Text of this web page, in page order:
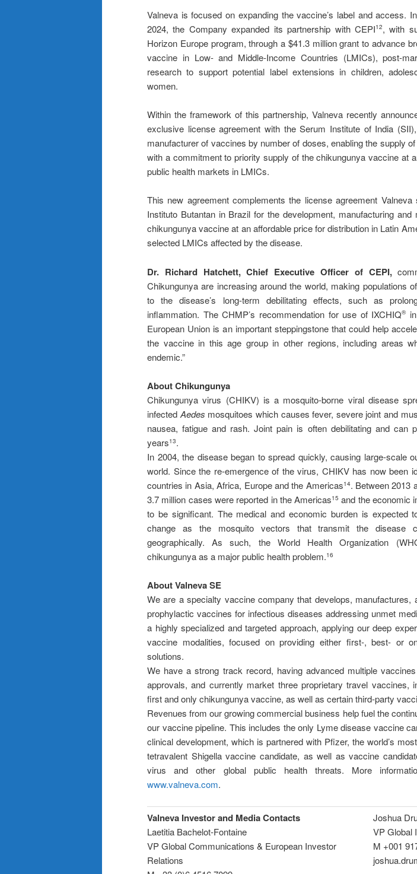
Valneva is focused on expanding the vaccine’s label and access.
2024, the Company expanded its partnership with CEPI12, with
Horizon Europe program, through a $41.3 million grant to advance
vaccine in Low- and Middle-Income Countries (LMICs), post-
research to support potential label extensions in children,
women.
Within the framework of this partnership, Valneva recently
exclusive license agreement with the Serum Institute of India
manufacturer of vaccines by number of doses, enabling the supply
with a commitment to priority supply of the chikungunya vaccine at
public health markets in LMICs.
This new agreement complements the license agreement
Instituto Butantan in Brazil for the development, manufacturing
chikungunya vaccine at an affordable price for distribution in Latin
selected LMICs affected by the disease.
Dr. Richard Hatchett, Chief Executive Officer of CEPI,
Chikungunya are increasing around the world, making populations
to the disease’s long-term debilitating effects, such as
inflammation. The CHMP’s recommendation for use of IXCHIQ®in
European Union is an important steppingstone that could help
the vaccine in this age group in other regions, including areas
endemic.”
About Chikungunya
Chikungunya virus (CHIKV) is a mosquito-borne viral disease
infected Aedes mosquitoes which causes fever, severe joint and
nausea, fatigue and rash. Joint pain is often debilitating and can
years13.
In 2004, the disease began to spread quickly, causing large-scale
world. Since the re-emergence of the virus, CHIKV has now been
countries in Asia, Africa, Europe and the Americas14. Between 2013
3.7 million cases were reported in the Americas15 and the economic
to be significant. The medical and economic burden is expected
change as the mosquito vectors that transmit the disease
geographically. As such, the World Health Organization
chikungunya as a major public health problem.16
About Valneva SE
We are a specialty vaccine company that develops, manufactures,
prophylactic vaccines for infectious diseases addressing unmet
a highly specialized and targeted approach, applying our deep
vaccine modalities, focused on providing either first-, best- or
solutions.
We have a strong track record, having advanced multiple
approvals, and currently market three proprietary travel vaccines,
first and only chikungunya vaccine, as well as certain third-party
Revenues from our growing commercial business help fuel the
our vaccine pipeline. This includes the only Lyme disease vaccine
clinical development, which is partnered with Pfizer, the world’s
tetravalent Shigella vaccine candidate, as well as vaccine
virus and other global public health threats. More
www.valneva.com.
Valneva Investor and Media Contacts
Laetitia Bachelot-Fontaine
VP Global Communications & European Investor
Relations
Joshua
VP Global
M +001